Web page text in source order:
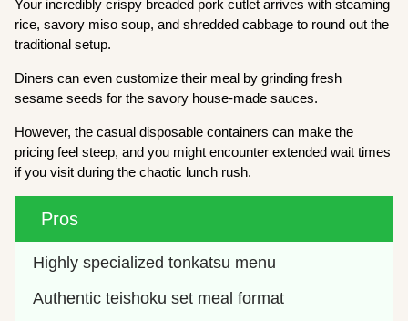
Your incredibly crispy breaded pork cutlet arrives with steaming
rice, savory miso soup, and shredded cabbage to round out the
traditional setup.
Diners can even customize their meal by grinding fresh
sesame seeds for the savory house-made sauces.
However, the casual disposable containers can make the
pricing feel steep, and you might encounter extended wait times
if you visit during the chaotic lunch rush.
Pros
Highly specialized tonkatsu menu
Authentic teishoku set meal format